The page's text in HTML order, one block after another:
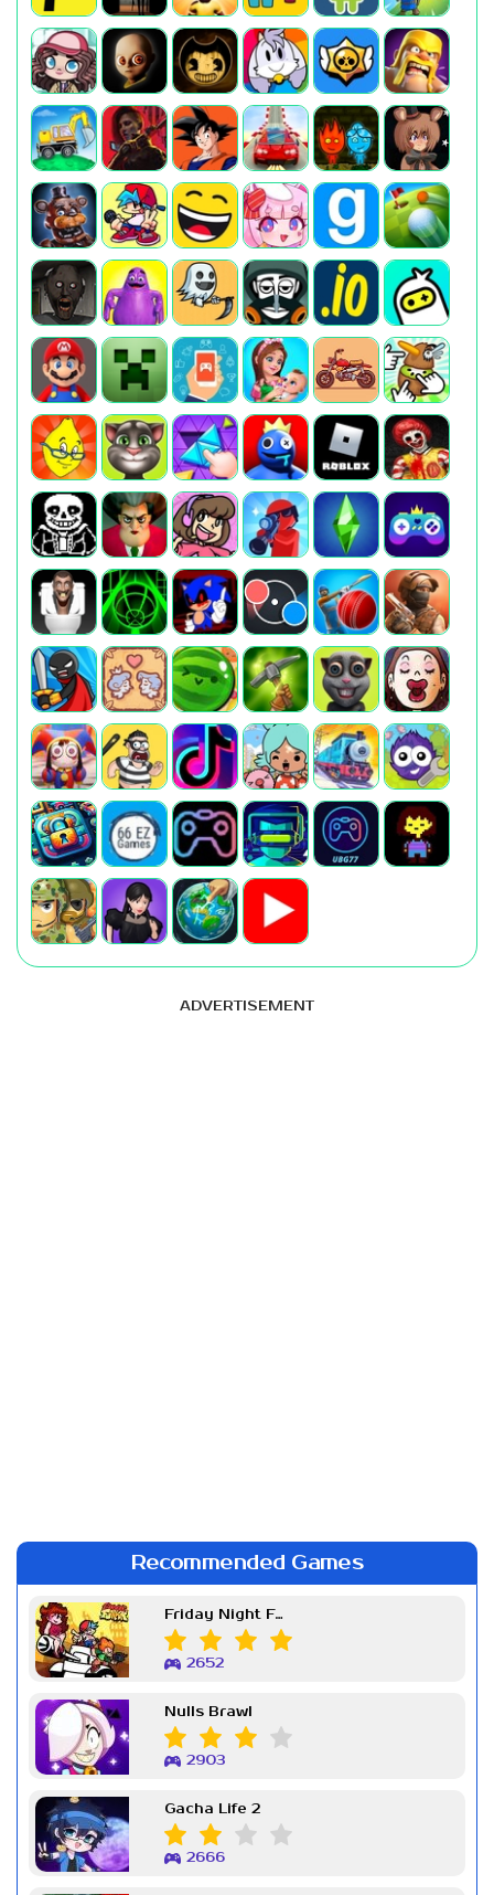
ADVERTISEMENT
Recommended Games
Friday Night Funkin Week 7
2652
Nulls Brawl
2903
Gacha Life 2
2666